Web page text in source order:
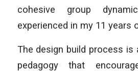
cohesive group
experienced in my 11 years
The design build process is
pedagogy that